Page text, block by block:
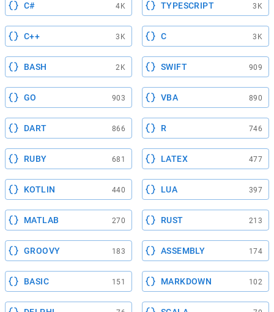
C# 4K TYPESCRIPT 3K
C++ 3K C 3K
BASH 2K SWIFT 909
GO 903 VBA 890
DART 866 R 746
RUBY 681 LATEX 477
KOTLIN 440 LUA 397
MATLAB 270 RUST 213
GROOVY 183 ASSEMBLY 174
BASIC 151 MARKDOWN 102